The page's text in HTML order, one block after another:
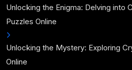
Unlocking the Enigma: Delving into
Puzzles Online
Unlocking the Mystery: Exploring
Online